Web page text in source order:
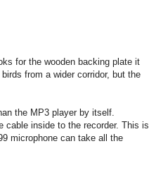
for the wooden backing plate it
from a wider corridor, but the
the MP3 player by itself.
cable inside to the recorder. This is
microphone can take all the